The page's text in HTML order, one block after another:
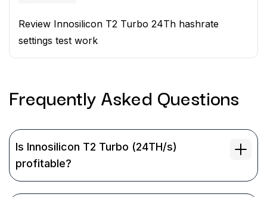
Review Innosilicon T2 Turbo 24Th hashrate
settings test work
Frequently Asked Questions
Is Innosilicon T2 Turbo (24TH/s)
profitable?